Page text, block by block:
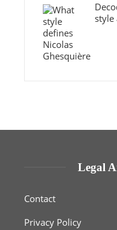
style
Legal
Contact
Privacy Policy